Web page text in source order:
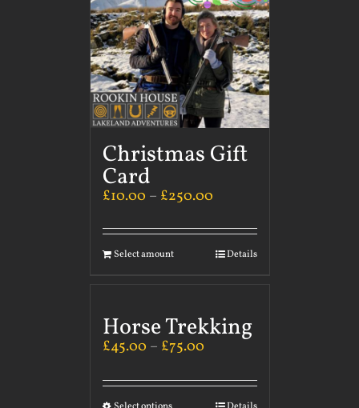
Christmas Gift
Card
£10.00 – £250.00
Select amount Details
Horse Trekking
£45.00 – £75.00